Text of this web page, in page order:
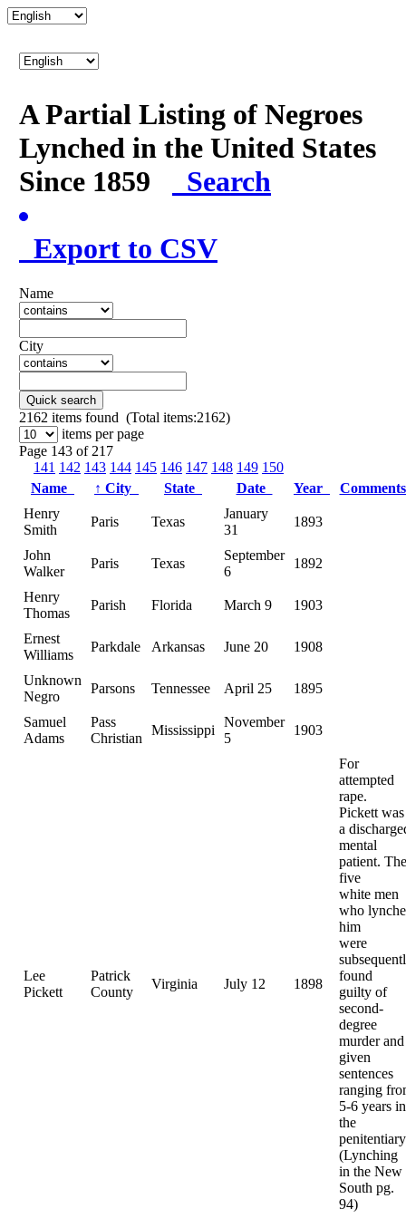
A Partial Listing of Negroes
Lynched in the United States
Since 1859
Search
Export to CSV
Name
City
Quick search
2162 items found (Total items:2162)
items per page
Page 143 of 217
141 142 143 144 145 146 147 148 149 150
Name
↑ City State Date Year
Henry
Smith
Paris Texas
January
31
1893
John
Walker
Paris Texas
September
6
1892
Henry
Thomas
Parish Florida March 9 1903
Ernest
Williams
Parkdale Arkansas June 20 1908
Unknown
Negro
Parsons Tennessee April 25 1895
Samuel
Adams
Pass
Christian
Mississippi
November
5
1903
Lee
Pickett
Patrick
County
Virginia July 12 1898
For
attempted
rape.
Pickett was
a
mental
patient. The
five
white men
who
him
were
found
guilty of
second-
degree
murder and
given
sentences
ranging
5-6 years in
the
(Lynching
in the New
South pg.
94)